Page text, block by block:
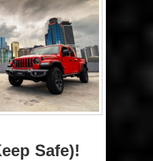
Safe)!